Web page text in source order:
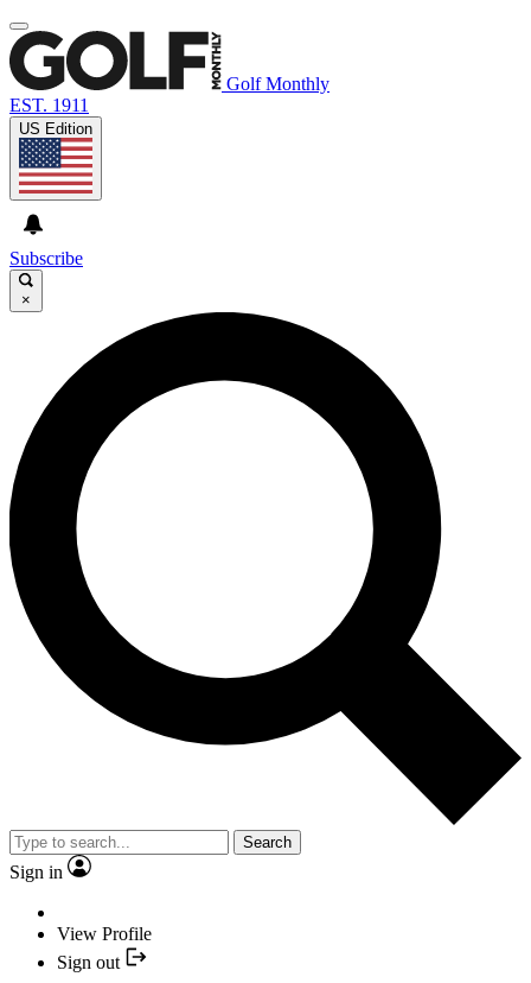
Golf Monthly
EST. 1911
US Edition
Subscribe
×
Search
Sign in
View Profile
Sign out